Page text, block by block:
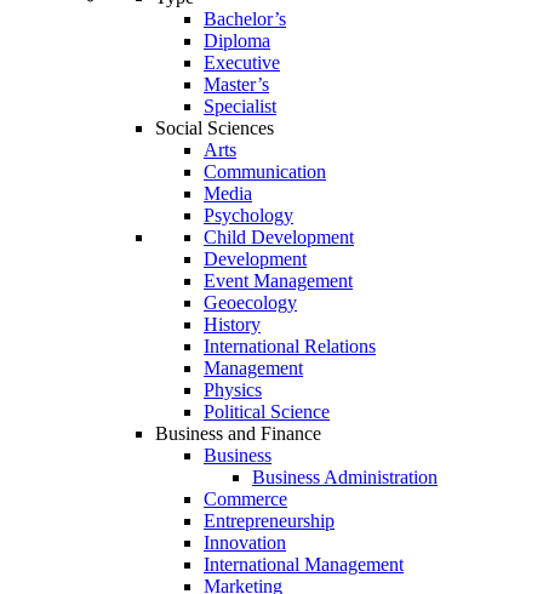
Bachelor’s
Diploma
Executive
Master’s
Specialist
Social Sciences
Arts
Communication
Media
Psychology
Child Development
Development
Event Management
Geoecology
History
International Relations
Management
Physics
Political Science
Business and Finance
Business
Business Administration
Commerce
Entrepreneurship
Innovation
International Management
Marketing